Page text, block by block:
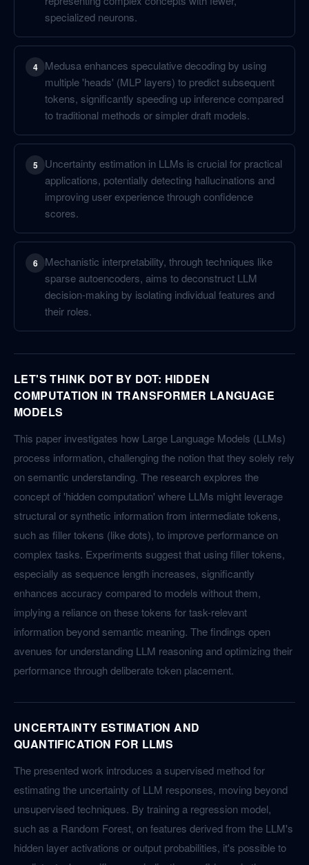
specialized neurons.
4
Medusa enhances speculative decoding by using
multiple 'heads' (MLP layers) to predict subsequent
tokens, significantly speeding up inference compared
to traditional methods or simpler draft models.
5
Uncertainty estimation in LLMs is crucial for practical
applications, potentially detecting hallucinations and
improving user experience through confidence
scores.
6
Mechanistic interpretability, through techniques like
sparse autoencoders, aims to deconstruct LLM
decision-making by isolating individual features and
their roles.
LET'S THINK DOT BY DOT: HIDDEN
COMPUTATION IN TRANSFORMER LANGUAGE
MODELS
This paper investigates how Large Language Models (LLMs)
process information, challenging the notion that they solely rely
on semantic understanding. The research explores the
concept of 'hidden computation' where LLMs might leverage
structural or synthetic information from intermediate tokens,
such as filler tokens (like dots), to improve performance on
complex tasks. Experiments suggest that using filler tokens,
especially as sequence length increases, significantly
enhances accuracy compared to models without them,
implying a reliance on these tokens for task-relevant
information beyond semantic meaning. The findings open
avenues for understanding LLM reasoning and optimizing their
performance through deliberate token placement.
UNCERTAINTY ESTIMATION AND
QUANTIFICATION FOR LLMS
The presented work introduces a supervised method for
estimating the uncertainty of LLM responses, moving beyond
unsupervised techniques. By training a regression model,
such as a Random Forest, on features derived from the LLM's
hidden layer activations or output probabilities, it's possible to